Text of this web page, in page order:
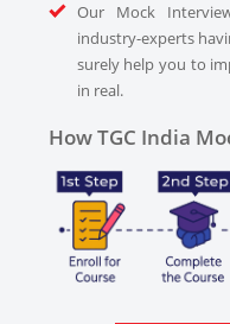
Our Mock
industry-experts
surely help you to
in real.
How TGC India